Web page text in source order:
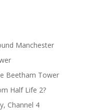
Manchester
Beetham Tower
Half Life 2?
Channel 4